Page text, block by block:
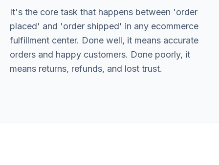
It's the core task that happens between 'order
placed' and 'order shipped' in any ecommerce
fulfillment center. Done well, it means accurate
orders and happy customers. Done poorly, it
means returns, refunds, and lost trust.